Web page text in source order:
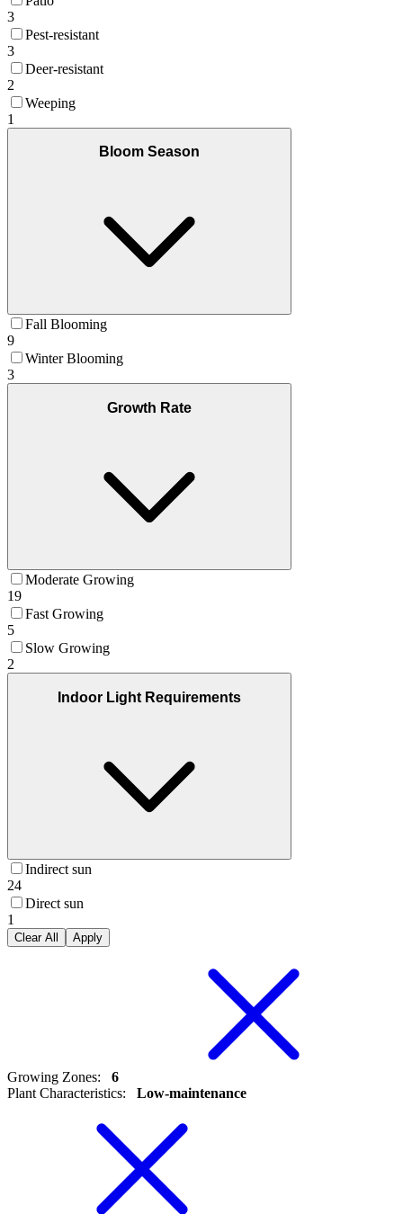
3
Pest-resistant
3
Deer-resistant
2
Weeping
1
Bloom Season
Fall Blooming
9
Winter Blooming
3
Growth Rate
Moderate Growing
19
Fast Growing
5
Slow Growing
2
Indoor Light Requirements
Indirect sun
24
Direct sun
1
Clear All Apply
Growing Zones:
6
Plant Characteristics: Low-maintenance